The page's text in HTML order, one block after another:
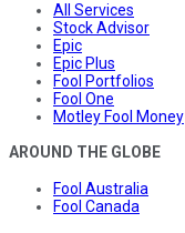
All Services
Stock Advisor
Epic
Epic Plus
Fool Portfolios
Fool One
Motley Fool Money
AROUND THE GLOBE
Fool Australia
Fool Canada